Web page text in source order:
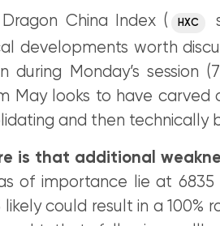
Dragon China Index ( HXC
developments worth
Monday’s session
May looks to have carved
and then technically
is that additional
of importance lie at
could result in a 100%